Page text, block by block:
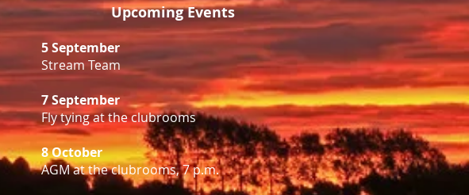
Upcoming Events
5 September
Stream Team
7 September
Fly tying at the clubrooms
8 October
AGM at the clubrooms, 7 p.m.